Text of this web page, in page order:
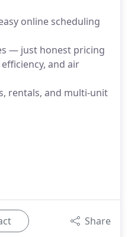
online scheduling
— just honest pricing
and air
rentals, and multi-unit
Share